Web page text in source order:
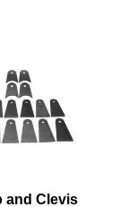
and Clevis